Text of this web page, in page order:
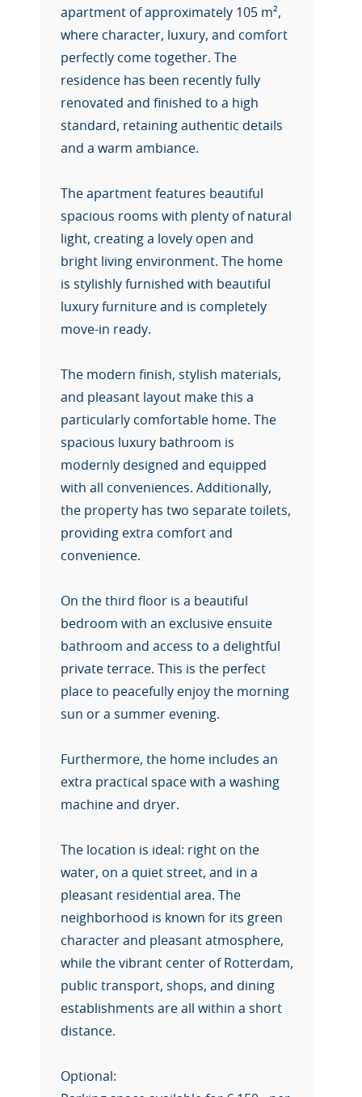
apartment of approximately 105 m²,
where character, luxury, and comfort
perfectly come together. The
residence has been recently fully
renovated and finished to a high
standard, retaining authentic details
and a warm ambiance.
The apartment features beautiful
spacious rooms with plenty of natural
light, creating a lovely open and
bright living environment. The home
is stylishly furnished with beautiful
luxury furniture and is completely
move-in ready.
The modern finish, stylish materials,
and pleasant layout make this a
particularly comfortable home. The
spacious luxury bathroom is
modernly designed and equipped
with all conveniences. Additionally,
the property has two separate toilets,
providing extra comfort and
convenience.
On the third floor is a beautiful
bedroom with an exclusive ensuite
bathroom and access to a delightful
private terrace. This is the perfect
place to peacefully enjoy the morning
sun or a summer evening.
Furthermore, the home includes an
extra practical space with a washing
machine and dryer.
The location is ideal: right on the
water, on a quiet street, and in a
pleasant residential area. The
neighborhood is known for its green
character and pleasant atmosphere,
while the vibrant center of Rotterdam,
public transport, shops, and dining
establishments are all within a short
distance.
Optional: